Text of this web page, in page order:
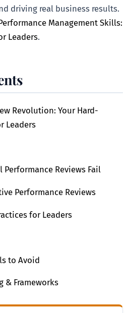
driving real business results.
Management Skills:
Leaders.
Revolution: Your Hard-
Leaders
Performance Reviews Fail
Performance Reviews
for Leaders
to Avoid
& Frameworks